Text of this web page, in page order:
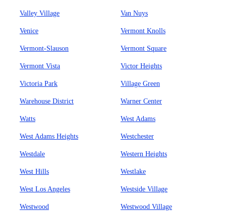
Valley Village Van Nuys
Venice Vermont Knolls
Vermont-Slauson Vermont Square
Vermont Vista Victor Heights
Victoria Park Village Green
Warehouse District Warner Center
Watts West Adams
West Adams Heights Westchester
Westdale Western Heights
West Hills Westlake
West Los Angeles Westside Village
Westwood Westwood Village